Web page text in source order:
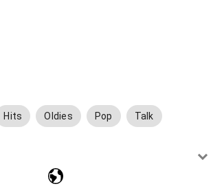
Hits Oldies Pop Talk